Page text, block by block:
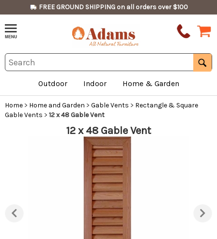
FREE GROUND SHIPPING on all orders over $100
Outdoor Indoor Home & Garden
Home > Home and Garden > Gable Vents > Rectangle & Square
Gable Vents > 12 x 48 Gable Vent
12 x 48 Gable Vent